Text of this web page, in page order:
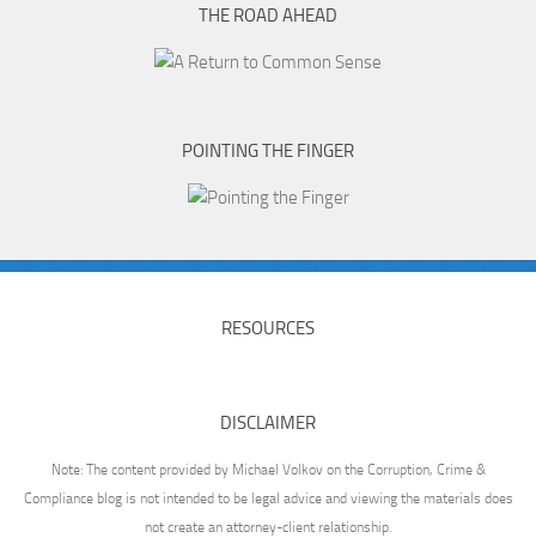
THE ROAD AHEAD
POINTING THE FINGER
RESOURCES
DISCLAIMER
Note: The content provided by Michael Volkov on the Corruption, Crime &
Compliance blog is not intended to be legal advice and viewing the materials does
not create an attorney-client relationship.